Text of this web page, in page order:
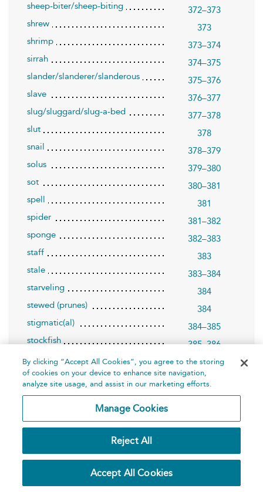
sheep-biter/sheep-biting
372–373
shrew
373
shrimp
373–374
sirrah
374–375
slander/slanderer/slanderous
375–376
slave
376–377
slug/sluggard/slug-a-bed
377–378
slut
378
snail
378–379
solus
379–380
sot
380–381
spell
381
spider
381–382
sponge
382–383
staff
383
stale
383–384
starveling
384
stewed (prunes)
384
stigmatic(al)
384–385
stockfish
385–386
stone
386–387
stool/joint-stool
387–388
strumpet
388–390
swain
T
393
By clicking “Accept All Cookies”, you agree to the storing
of cookies on your device to enhance site navigation,
analyze site usage, and assist in our marketing efforts.
Manage Cookies
Reject All
Accept All Cookies